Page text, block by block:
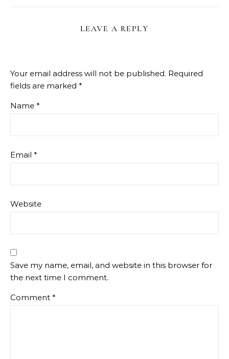
LEAVE A REPLY
Your email address will not be published. Required
fields are marked *
Name *
Email *
Website
Save my name, email, and website in this browser for
the next time I comment.
Comment *